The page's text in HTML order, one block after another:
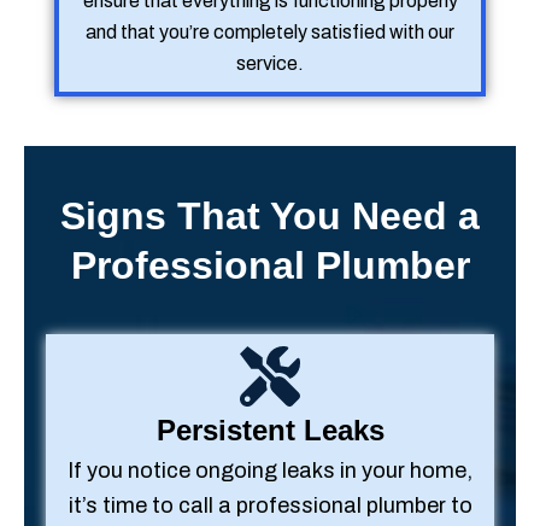
and that you’re completely satisfied with our
service.
Signs That You Need a
Professional Plumber
Persistent Leaks
If you notice ongoing leaks in your home,
it’s time to call a professional plumber to